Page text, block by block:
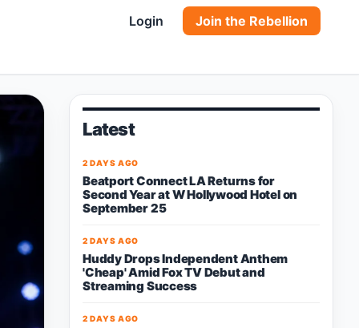
Login Join the Rebellion
Latest
2 DAYS AGO
Beatport Connect LA Returns for
Second Year at W Hollywood Hotel on
September 25
2 DAYS AGO
Huddy Drops Independent Anthem
'Cheap' Amid Fox TV Debut and
Streaming Success
2 DAYS AGO